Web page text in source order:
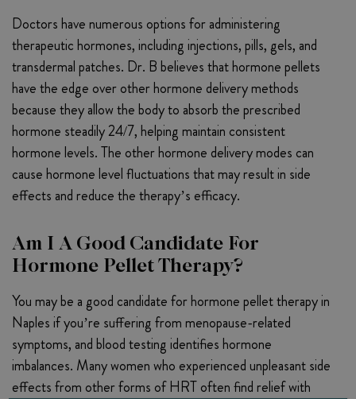
Doctors have numerous options for administering
therapeutic hormones, including injections, pills, gels, and
transdermal patches. Dr. B believes that hormone pellets
have the edge over other hormone delivery methods
because they allow the body to absorb the prescribed
hormone steadily 24/7, helping maintain consistent
hormone levels. The other hormone delivery modes can
cause hormone level fluctuations that may result in side
effects and reduce the therapy’s efficacy.
Am I A Good Candidate For
Hormone Pellet Therapy?
You may be a good candidate for hormone pellet therapy in
Naples if you’re suffering from menopause-related
symptoms, and blood testing identifies hormone
imbalances. Many women who experienced unpleasant side
effects from other forms of HRT often find relief with